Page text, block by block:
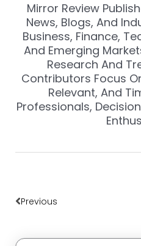
Mirror Review
News, Blogs, And
Business, Finance,
And Emerging
Research And
Contributors Focus
Relevant, And
Professionals,
Previous